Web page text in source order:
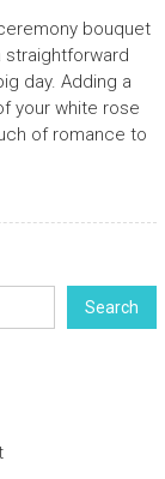
bouquet
straightforward
day. Adding a
your white rose
of romance to
Search